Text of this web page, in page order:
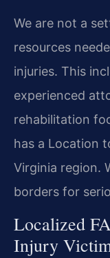
We are not a
resources
injuries. This
experienced
rehabilitation
has a Location
Virginia region.
borders for
Localized
Injury